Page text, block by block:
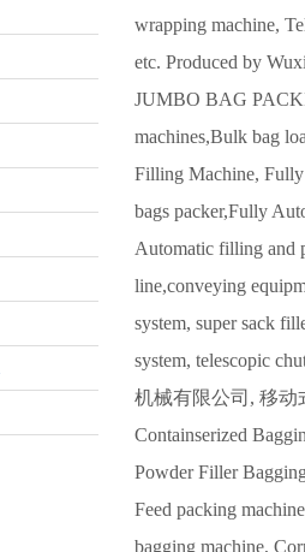
wrapping machine,
etc. Produced by
JUMBO BAG
machines,Bulk bag
Filling Machine, Fully
bags packer,Fully
Automatic filling and
line,conveying
system, super sack
system, telescopic
机械有限公司, 移动
Containserized
Powder Filler
Feed packing
bagging machine,